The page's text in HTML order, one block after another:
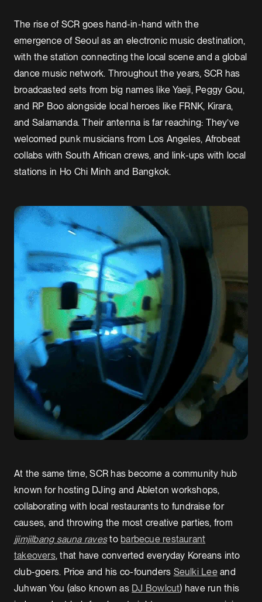
The rise of SCR goes hand-in-hand with the
emergence of Seoul as an electronic music destination,
with the station connecting the local scene and a global
dance music network. Throughout the years, SCR has
broadcasted sets from big names like Yaeji, Peggy Gou,
and RP Boo alongside local heroes like FRNK, Kirara,
and Salamanda. Their antenna is far reaching: They’ve
welcomed punk musicians from Los Angeles, Afrobeat
collabs with South African crews, and link-ups with local
stations in Ho Chi Minh and Bangkok.
At the same time, SCR has become a community hub
known for hosting DJing and Ableton workshops,
collaborating with local restaurants to fundraise for
causes, and throwing the most creative parties, from
jjimjilbang sauna ravesto barbecue restaurant
takeovers, that have converted everyday Koreans into
club-goers. Price and his co-founders Seulki Leeand
Juhwan You (also known as DJ Bowlcut) have run this